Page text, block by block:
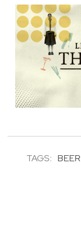
TAGS: BEER